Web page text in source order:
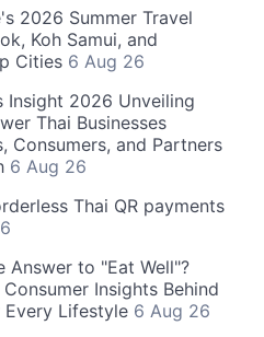
2026 Summer Travel
Koh Samui, and
Cities 6 Aug 26
Insight 2026 Unveiling
Thai Businesses
Consumers, and Partners
6 Aug 26
Thai QR payments
Answer to "Eat Well"?
Insights Behind
Lifestyle 6 Aug 26